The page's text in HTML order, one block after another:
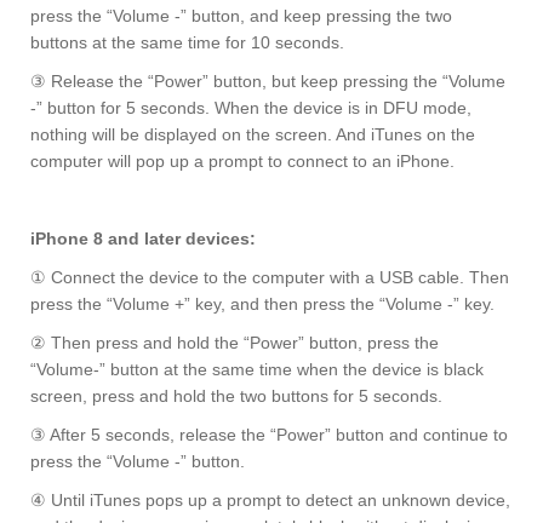
press the “Volume -” button, and keep pressing the two
buttons at the same time for 10 seconds.
③ Release the “Power” button, but keep pressing the “Volume
-” button for 5 seconds. When the device is in DFU mode,
nothing will be displayed on the screen. And iTunes on the
computer will pop up a prompt to connect to an iPhone.
iPhone 8 and later devices:
① Connect the device to the computer with a USB cable. Then
press the “Volume +” key, and then press the “Volume -” key.
② Then press and hold the “Power” button, press the
“Volume-” button at the same time when the device is black
screen, press and hold the two buttons for 5 seconds.
③ After 5 seconds, release the “Power” button and continue to
press the “Volume -” button.
④ Until iTunes pops up a prompt to detect an unknown device,